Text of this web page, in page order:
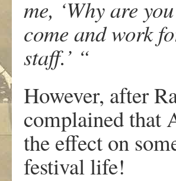
me, ‘Why are
come and work
staff.’ “
However, after
complained that
the effect on
festival life!